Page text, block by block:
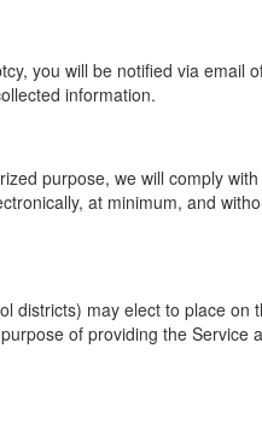
you will be notified via email
information.
purpose, we will comply
at minimum, and
districts) may elect to place on
of providing the Service